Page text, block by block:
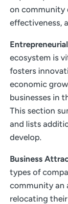
on community
effectiveness,
ecosystem is
fosters
economic
businesses in
This section
and lists
develop.
Business
types of
community an
relocating